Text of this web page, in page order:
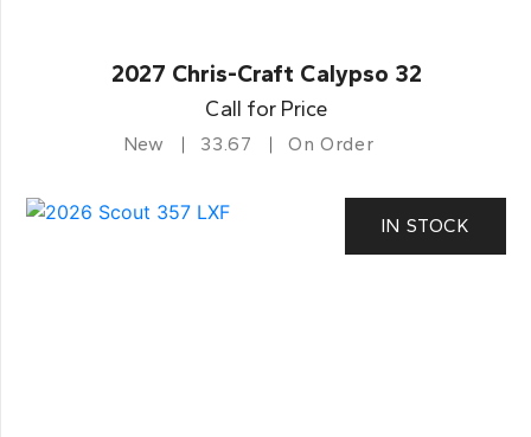
2027 Chris-Craft Calypso 32
Call for Price
New 33.67 On Order
IN STOCK